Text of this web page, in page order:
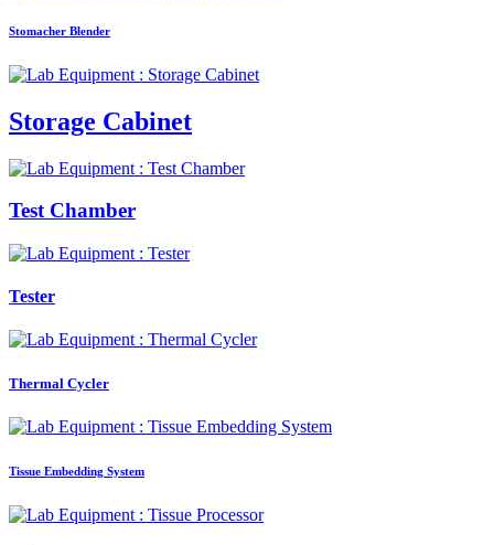
Stomacher Blender
Storage Cabinet
Test Chamber
Tester
Thermal Cycler
Tissue Embedding System